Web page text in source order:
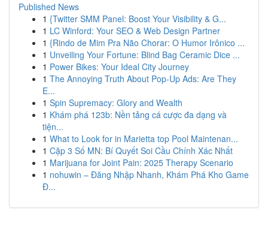
Published News
1 {Twitter SMM Panel: Boost Your Visibility & G...
1 LC Winford: Your SEO & Web Design Partner
1 {Rindo de Mim Pra Não Chorar: O Humor Irônico ...
1 Unveiling Your Fortune: Blind Bag Ceramic Dice ...
1 Power Bikes: Your Ideal City Journey
1 The Annoying Truth About Pop-Up Ads: Are They
E...
1 Spin Supremacy: Glory and Wealth
1 Khám phá 123b: Nền tảng cá cược đa dạng và
tiện...
1 What to Look for in Marietta top Pool Maintenan...
1 Cặp 3 Số MN: Bí Quyết Soi Cầu Chính Xác Nhất
1 Marijuana for Joint Pain: 2025 Therapy Scenario
1 nohuwin – Đăng Nhập Nhanh, Khám Phá Kho Game
Đ...